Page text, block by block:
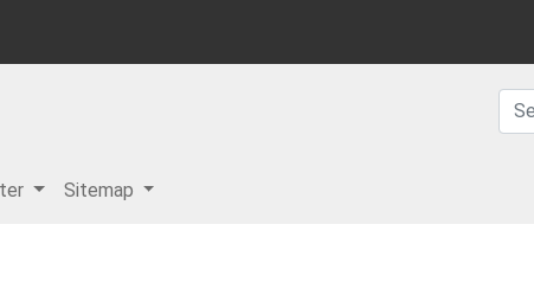
Sitemap